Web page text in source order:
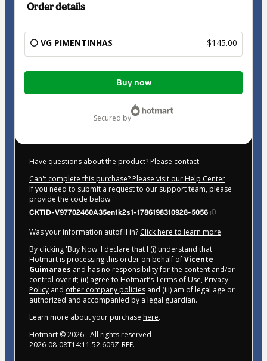
Order details
⚪ VG PIMENTINHAS $145.00
Total
Buy now
secured by
Have questions about the product? Please contact
Can't complete this purchase? Please visit our Help Center
If you need to submit a request to our support team, please
provide the code below:
CKTID-V97702460A35en1k2s1-1786198310928-5056
Was your information autofill in? Click here to learn more.
By clicking 'Buy Now' I declare that I (i) understand that
Hotmart is processing this order on behalf ofVicente
Guimaraes and has no responsibility for the content and/or
control over it; (ii) agree to Hotmart’sTerms of Use, Privacy
Policy and other company policies and (iii) am of legal age or
authorized and accompanied by a legal guardian.
Learn more about your purchase here.
Hotmart ©2026- All rights reserved
2026-08-08T14:11:52.609Z REF.